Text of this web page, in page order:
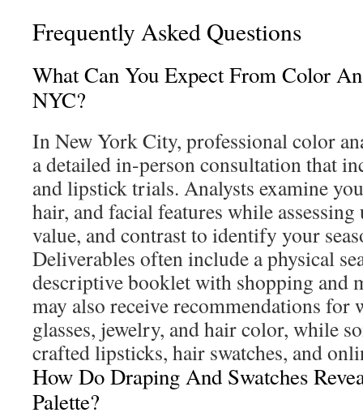
Frequently Asked Questions
What Can You Expect From Color
NYC?
In New York City, professional color
a detailed in-person consultation that
and lipstick trials. Analysts examine
hair, and facial features while
value, and contrast to identify your
Deliverables often include a physical
descriptive booklet with shopping and
may also receive recommendations for
glasses, jewelry, and hair color, while
crafted lipsticks, hair swatches, and
How Do Draping And Swatches
Palette?